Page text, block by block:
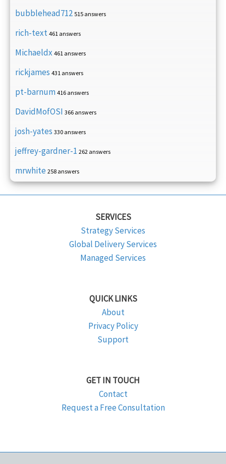
bubblehead712 515 answers
rich-text 461 answers
Michaeldx 461 answers
rickjames 431 answers
pt-barnum 416 answers
DavidMofOSI 366 answers
josh-yates 330 answers
jeffrey-gardner-1 262 answers
mrwhite 258 answers
SERVICES
Strategy Services
Global Delivery Services
Managed Services
QUICK LINKS
About
Privacy Policy
Support
GET IN TOUCH
Contact
Request a Free Consultation